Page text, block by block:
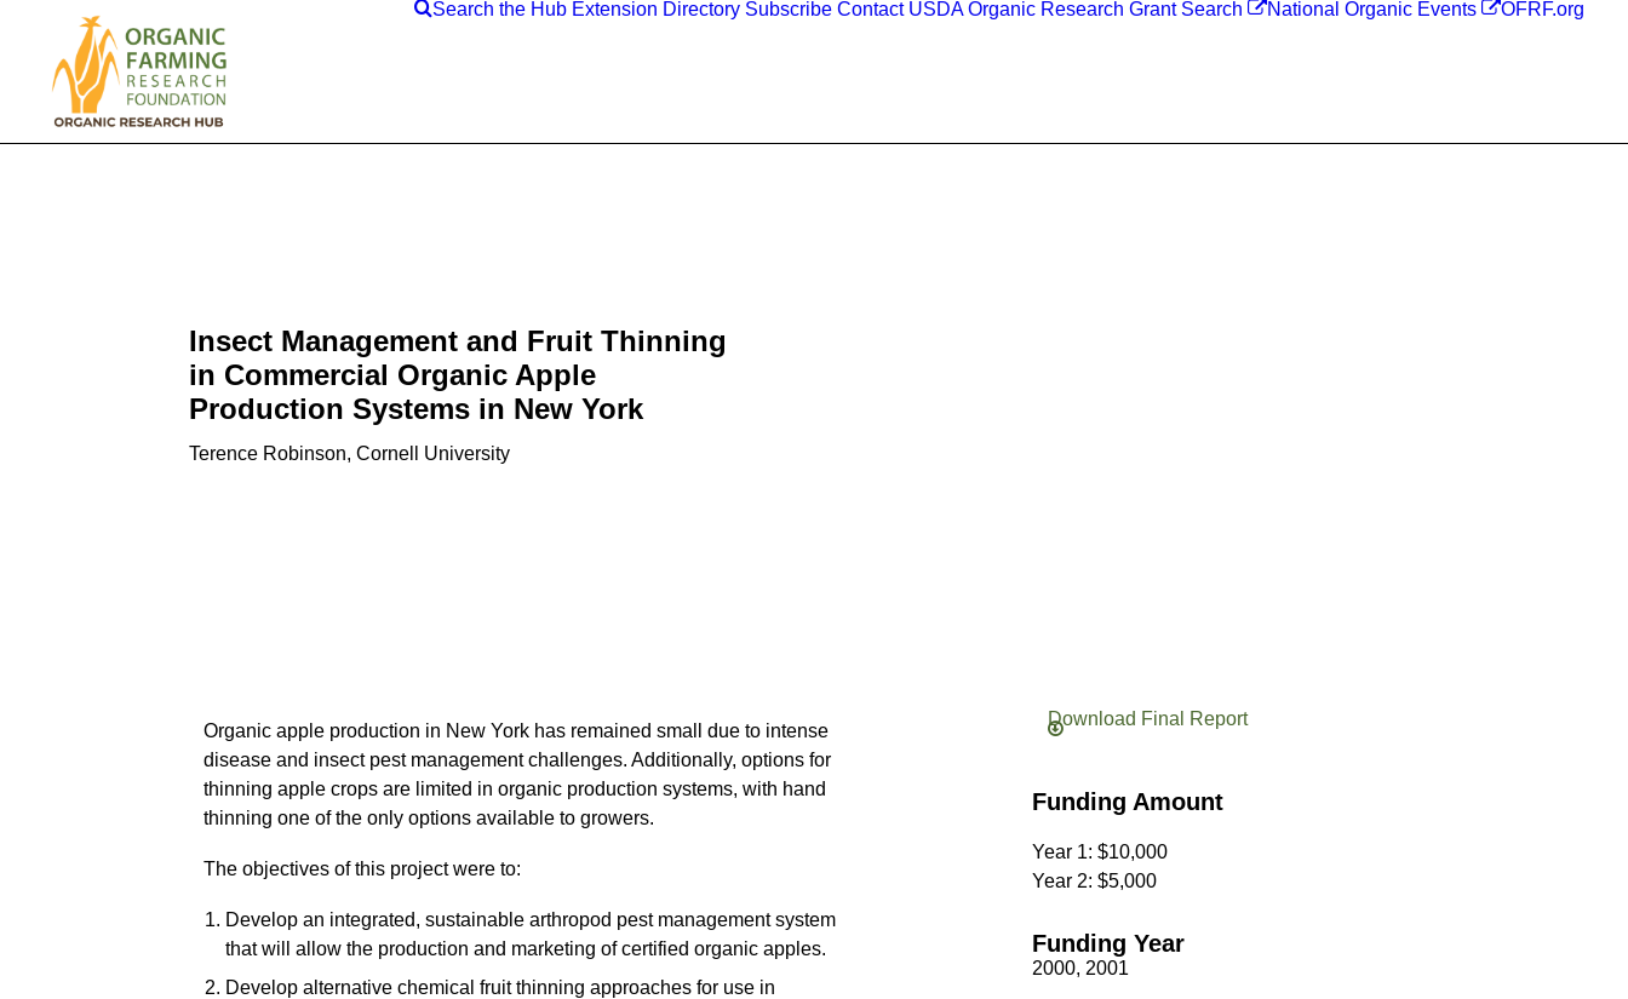
Search the Hub Extension Directory Subscribe Contact USDA Organic Research Grant Search National Organic Events OFRF.org
Insect Management and Fruit Thinning
in Commercial Organic Apple
Production Systems in New York
Terence Robinson, Cornell University
Organic apple production in New York has remained small due to intense
disease and insect pest management challenges. Additionally, options for
thinning apple crops are limited in organic production systems, with hand
thinning one of the only options available to growers.
The objectives of this project were to:
Develop an integrated, sustainable arthropod pest management system
that will allow the production and marketing of certified organic apples.
Develop alternative chemical fruit thinning approaches for use in
Download Final Report
Funding Amount
Year 1: $10,000
Year 2: $5,000
Funding Year
2000, 2001